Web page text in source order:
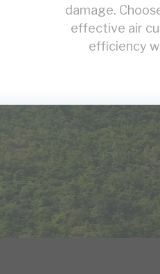
damage.
effective air
efficiency